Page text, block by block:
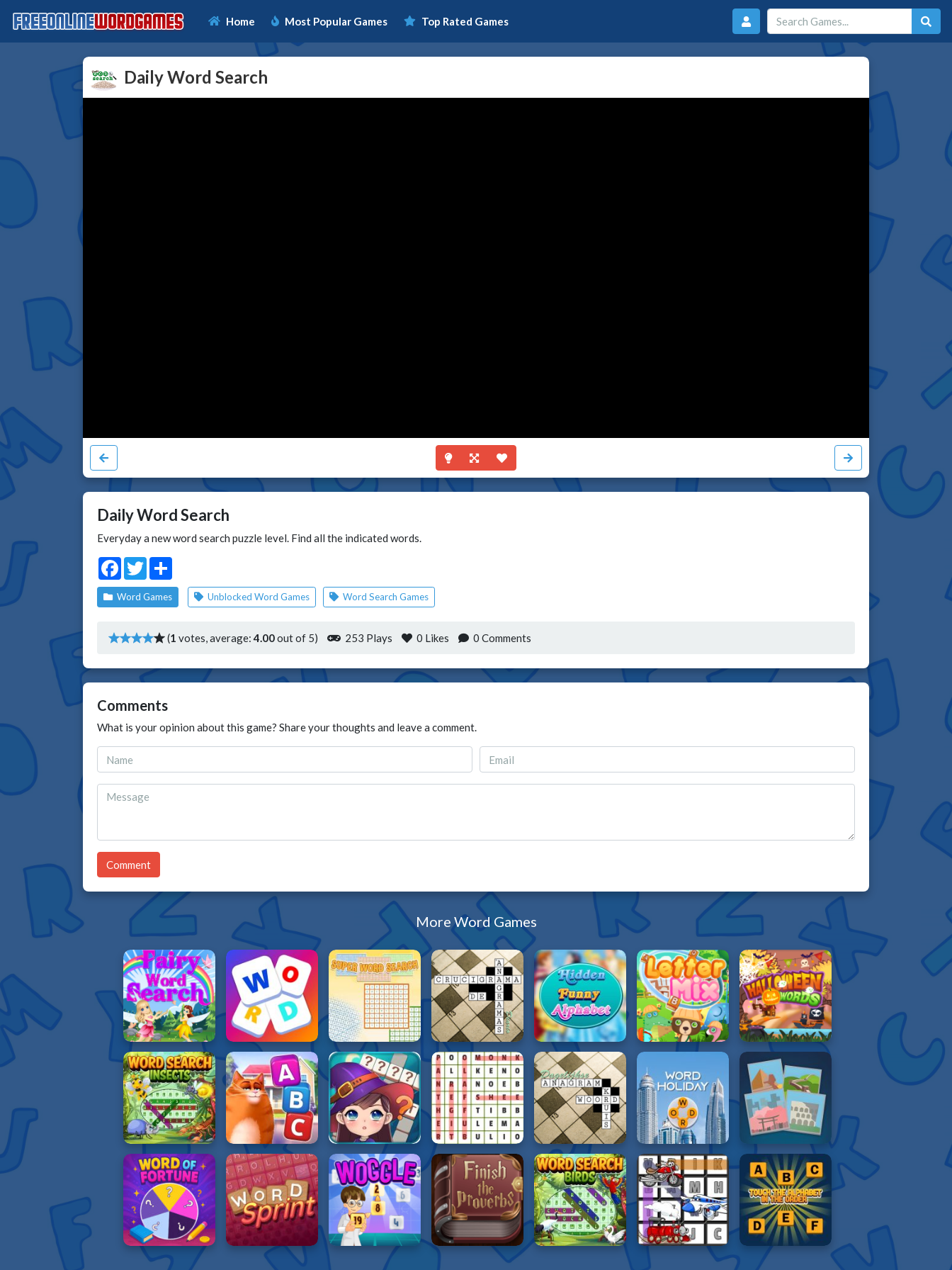
Home Most Popular Games Top Rated Games
Daily Word Search
Daily Word Search
Everyday a new word search puzzle level. Find all the indicated words.
FacebookTwitter
Word Games Unblocked Word Games Word Search Games
(1 votes, average:4.00out of 5) 253 Plays 0 Likes 0 Comments
Comments
What is your opinion about this game? Share your thoughts and leave a comment.
Comment
More Word Games